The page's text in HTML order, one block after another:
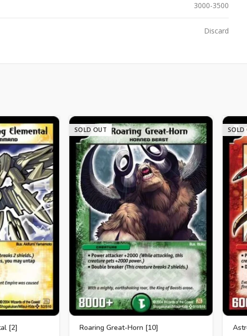
3000-3500
Discard
[2]
SOLD OUT
Roaring Great-Horn [10]
SOLD